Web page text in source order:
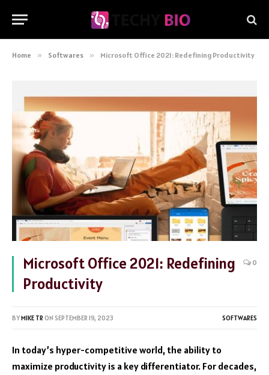
Home » Softwares » Microsoft Office 2021: Redefining Productivity
Microsoft Office 2021: Redefining
Productivity
0
BYMIKE TRON SEPTEMBER 19, 2023 SOFTWARES
In today’s hyper-competitive world, the ability to
maximize productivity is a key differentiator. For decades,